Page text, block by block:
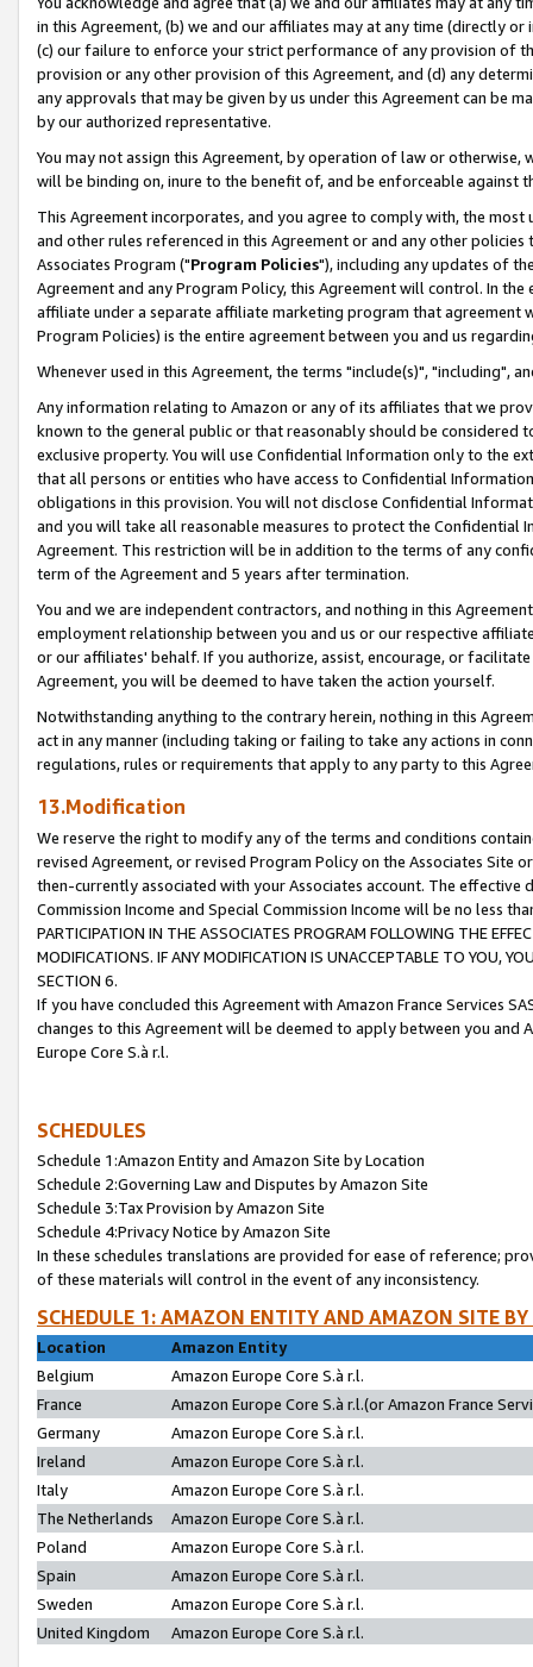
in this Agreement, (b) we and our affiliates may at any time (directly
(c) our failure to enforce your strict performance of any provision of
provision or any other provision of this Agreement, and (d) any
any approvals that may be given by us under this Agreement can be
by our authorized representative.
You may not assign this Agreement, by operation of law or
will be binding on, inure to the benefit of, and be enforceable against
This Agreement incorporates, and you agree to comply with, the
and other rules referenced in this Agreement or and any other
Associates Program ("Program Policies"), including any updates of
Agreement and any Program Policy, this Agreement will control. In
affiliate under a separate affiliate marketing program that agreement
Program Policies) is the entire agreement between you and us
Whenever used in this Agreement, the terms "include(s)", "including",
Any information relating to Amazon or any of its affiliates that we
known to the general public or that reasonably should be considered
exclusive property. You will use Confidential Information only to the
that all persons or entities who have access to Confidential
obligations in this provision. You will not disclose Confidential
and you will take all reasonable measures to protect the Confidential
Agreement. This restriction will be in addition to the terms of any
term of the Agreement and 5 years after termination.
You and we are independent contractors, and nothing in this
employment relationship between you and us or our respective
or our affiliates' behalf. If you authorize, assist, encourage, or
Agreement, you will be deemed to have taken the action yourself.
Notwithstanding anything to the contrary herein, nothing in this
act in any manner (including taking or failing to take any actions in
regulations, rules or requirements that apply to any party to this
13.Modification
We reserve the right to modify any of the terms and conditions
revised Agreement, or revised Program Policy on the Associates
then-currently associated with your Associates account. The
Commission Income and Special Commission Income will be no less
PARTICIPATION IN THE ASSOCIATES PROGRAM FOLLOWING THE
MODIFICATIONS. IF ANY MODIFICATION IS UNACCEPTABLE TO YOU,
SECTION 6.
If you have concluded this Agreement with Amazon France Services
changes to this Agreement will be deemed to apply between you and
Europe Core S.à r.l.
SCHEDULES
Schedule 1:Amazon Entity and Amazon Site by Location
Schedule 2:Governing Law and Disputes by Amazon Site
Schedule 3:Tax Provision by Amazon Site
Schedule 4:Privacy Notice by Amazon Site
In these schedules translations are provided for ease of reference;
of these materials will control in the event of any inconsistency.
SCHEDULE 1: AMAZON ENTITY AND AMAZON SITE
Location
Amazon Entity
Belgium
Amazon Europe Core S.à r.l.
France
Amazon Europe Core S.à r.l.(or Amazon France
Germany
Amazon Europe Core S.à r.l.
Ireland
Amazon Europe Core S.à r.l.
Italy
Amazon Europe Core S.à r.l.
The Netherlands
Amazon Europe Core S.à r.l.
Poland
Amazon Europe Core S.à r.l.
Spain
Amazon Europe Core S.à r.l.
Sweden
Amazon Europe Core S.à r.l.
United Kingdom
Amazon Europe Core S.à r.l.